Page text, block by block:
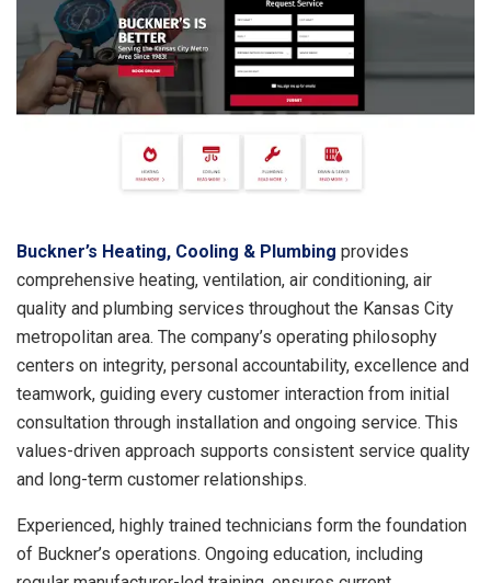
Buckner’s Heating, Cooling & Plumbing provides
comprehensive heating, ventilation, air conditioning, air
quality and plumbing services throughout the Kansas City
metropolitan area. The company’s operating philosophy
centers on integrity, personal accountability, excellence and
teamwork, guiding every customer interaction from initial
consultation through installation and ongoing service. This
values-driven approach supports consistent service quality
and long-term customer relationships.
Experienced, highly trained technicians form the foundation
of Buckner’s operations. Ongoing education, including